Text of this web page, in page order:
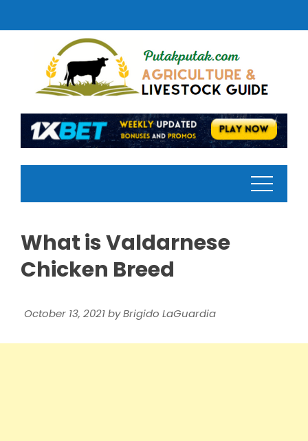
What is Valdarnese
Chicken Breed
October 13, 2021byBrigido LaGuardia